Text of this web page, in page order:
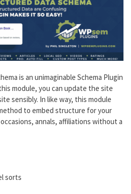
is an unimaginable Schema Plugin
module, you can update the site
sensibly. In like way, this module
to embed structure for your
annals, affiliations without a
sorts